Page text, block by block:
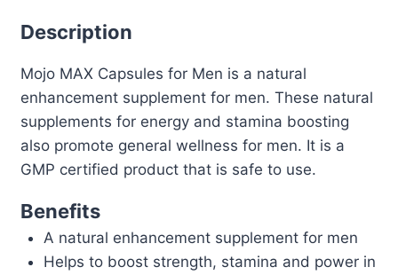
Description
Mojo MAX Capsules for Men is a natural
enhancement supplement for men. These natural
supplements for energy and stamina boosting
also promote general wellness for men. It is a
GMP certified product that is safe to use.
Benefits
A natural enhancement supplement for men
Helps to boost strength, stamina and power in